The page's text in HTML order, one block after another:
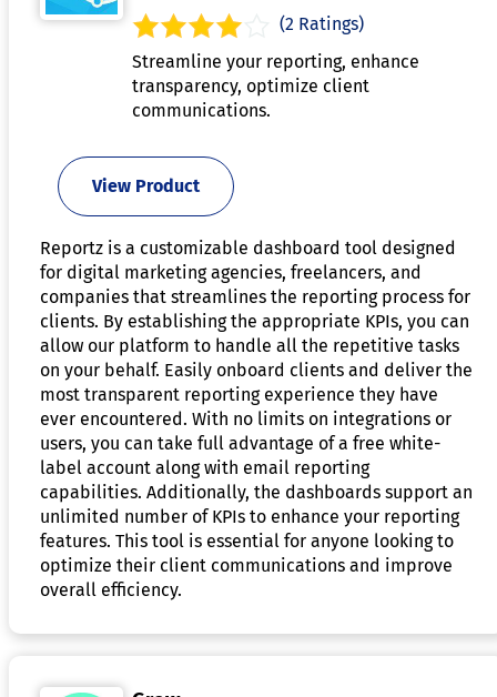
(2 Ratings)
Streamline your reporting, enhance
transparency, optimize client
communications.
View Product
Reportz is a customizable dashboard tool designed
for digital marketing agencies, freelancers, and
companies that streamlines the reporting process for
clients. By establishing the appropriate KPIs, you can
allow our platform to handle all the repetitive tasks
on your behalf. Easily onboard clients and deliver the
most transparent reporting experience they have
ever encountered. With no limits on integrations or
users, you can take full advantage of a free white-
label account along with email reporting
capabilities. Additionally, the dashboards support an
unlimited number of KPIs to enhance your reporting
features. This tool is essential for anyone looking to
optimize their client communications and improve
overall efficiency.